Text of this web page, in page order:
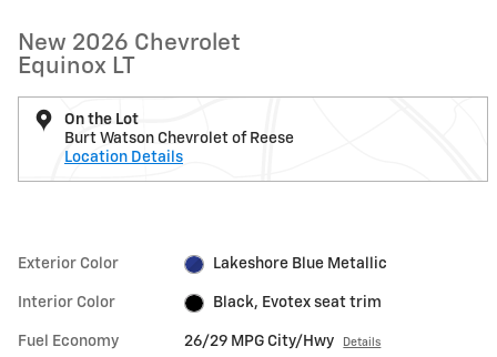
New 2026 Chevrolet
Equinox LT
On the Lot
Burt Watson Chevrolet of Reese
Location Details
Exterior Color Lakeshore Blue Metallic
Interior Color Black, Evotex seat trim
Fuel Economy 26/29 MPG City/Hwy Details